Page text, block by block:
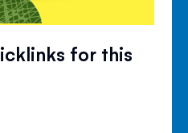
for this